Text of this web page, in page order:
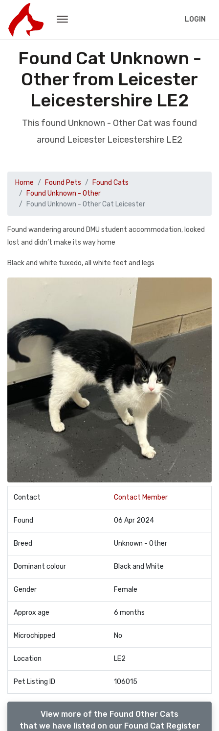
LOGIN
Found Cat Unknown -
Other from Leicester
Leicestershire LE2
This found Unknown - Other Cat was found
around Leicester Leicestershire LE2
Home Found Pets
Found Cats
Found Unknown - Other
Found Unknown - Other Cat Leicester
Found wandering around DMU student accommodation, looked
lost and didn’t make its way home
Black and white tuxedo, all white feet and legs
Contact Contact Member
Found 06 Apr 2024
Breed Unknown - Other
Dominant colour Black and White
Gender Female
Approx age 6 months
Microchipped No
Location LE2
Pet Listing ID 106015
View more of the Found Other Cats
that we have listed on our Found Cat Register